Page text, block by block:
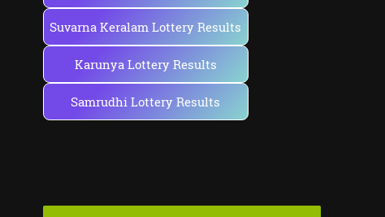
Suvarna Keralam Lottery Results
Karunya Lottery Results
Samrudhi Lottery Results